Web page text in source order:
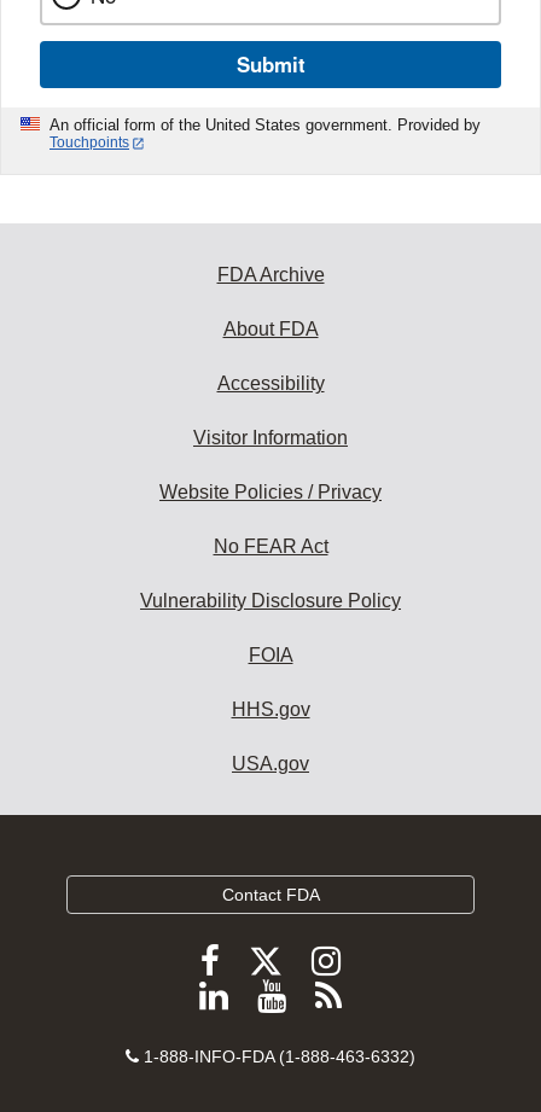
Submit
An official form of the United States government. Provided by
Touchpoints
FDA Archive
About FDA
Accessibility
Visitor Information
Website Policies / Privacy
No FEAR Act
Vulnerability Disclosure Policy
FOIA
HHS.gov
USA.gov
Contact FDA
Follow
FDA
Facebook
Follow
FDA
Follow
FDA
Instagram
Follow
on
View
videos
Subscribe
FDA
Contact
1-888-INFO-FDA (1-888-463-6332)